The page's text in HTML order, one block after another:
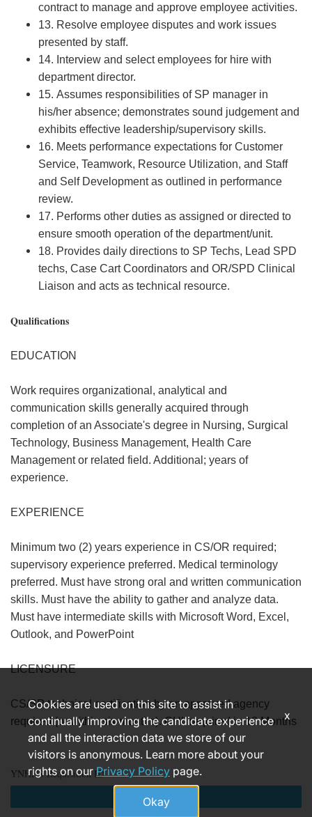
contract to manage and approve employee activities.
13. Resolve employee disputes and work issues
presented by staff.
14. Interview and select employees for hire with
department director.
15. Assumes responsibilities of SP manager in
his/her absence; demonstrates sound judgement and
exhibits effective leadership/supervisory skills.
16. Meets performance expectations for Customer
Service, Teamwork, Resource Utilization, and Staff
and Self Development as outlined in performance
review.
17. Performs other duties as assigned or directed to
ensure smooth operation of the department/unit.
18. Provides daily directions to SP Techs, Lead SPD
techs, Case Cart Coordinators and OR/SPD Clinical
Liaison and acts as technical resource.
Qualifications
EDUCATION
Work requires organizational, analytical and
communication skills generally acquired through
completion of an Associate's degree in Nursing, Surgical
Technology, Business Management, Health Care
Management or related field. Additional; years of
experience.
EXPERIENCE
Minimum two (2) years experience in CS/OR required;
supervisory experience preferred. Medical terminology
preferred. Must have strong oral and written communication
skills. Must have the ability to gather and analyze data.
Must have intermediate skills with Microsoft Word, Excel,
Outlook, and PowerPoint
LICENSURE
CS/SP technical certification by an approved agency
required (or within six months). CHL required in 12 Months
YNHHS Requisition ID
170470
Apply
Cookies are used on this site to assist in
continually improving the candidate experience
and all the interaction data we store of our
visitors is anonymous. Learn more about your
rights on ourPrivacy Policy page.
Okay
x